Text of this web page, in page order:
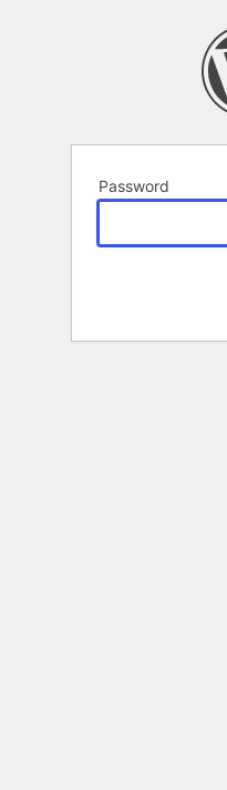
Password